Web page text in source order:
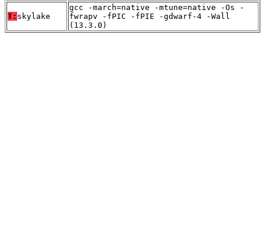
T: skylake
gcc -march=native -mtune=native -Os -
fwrapv -fPIC -fPIE -gdwarf-4 -Wall
(13.3.0)